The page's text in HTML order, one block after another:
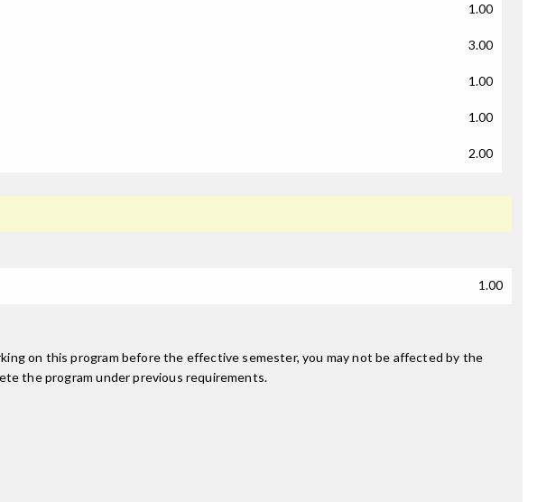
1.00
3.00
1.00
1.00
2.00
1.00
on this program before the effective semester, you may not be affected by the
the program under previous requirements.